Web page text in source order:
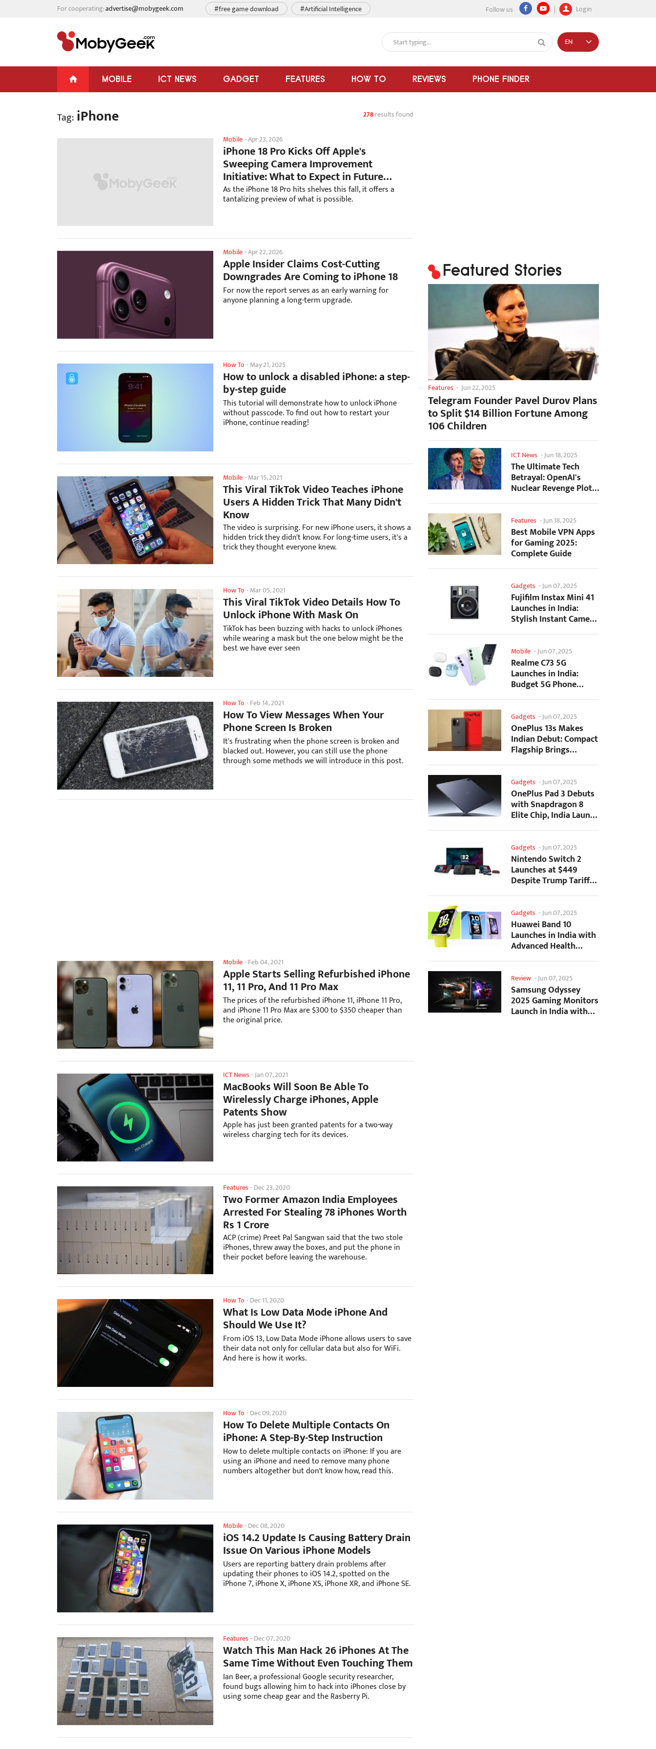
For cooperating:advertise@mobygeek.com Follow us Login
#free game download #Artificial Intelligence
MOBILE ICT NEWS GADGET FEATURES HOW TO REVIEWS PHONE FINDER
EN
Tag: iPhone 278results found
Mobile-Apr 23, 2026
iPhone 18 Pro Kicks Off Apple's
Sweeping Camera Improvement
Initiative: What to Expect in Future
Models
As the iPhone 18 Pro hits shelves this fall, it offers a
tantalizing preview of what is possible.
Mobile-Apr 22, 2026
Apple Insider Claims Cost-Cutting
Downgrades Are Coming to iPhone 18
For now the report serves as an early warning for
anyone planning a long-term upgrade.
How To -May 21, 2025
How to unlock a disabled iPhone: a step-
by-step guide
This tutorial will demonstrate how to unlock iPhone
without passcode. To find out how to restart your
iPhone, continue reading!
Mobile-Mar 15, 2021
This Viral TikTok Video Teaches iPhone
Users A Hidden Trick That Many Didn't
Know
The video is surprising. For new iPhone users, it shows a
hidden trick they didn't know. For long-time users, it's a
trick they thought everyone knew.
How To -Mar 05, 2021
This Viral TikTok Video Details How To
Unlock iPhone With Mask On
TikTok has been buzzing with hacks to unlock iPhones
while wearing a mask but the one below might be the
best we have ever seen
How To -Feb 14, 2021
How To View Messages When Your
Phone Screen Is Broken
It's frustrating when the phone screen is broken and
blacked out. However, you can still use the phone
through some methods we will introduce in this post.
Featured Stories
Features - Jun 22, 2025
Telegram Founder Pavel Durov Plans
to Split $14 Billion Fortune Among
106 Children
ICT News -Jun 18, 2025
The Ultimate Tech
Betrayal: OpenAI's
Nuclear Revenge Plot
Against Sugar Daddy...
Features -Jun 18, 2025
Best Mobile VPN Apps
for Gaming 2025:
Complete Guide
Gadgets -Jun 07, 2025
Fujifilm Instax Mini 41
Launches in India:
Stylish Instant Camera
Now Available...
Mobile -Jun 07, 2025
Realme C73 5G
Launches in India:
Budget 5G Phone
Starts at ₹10,499
Gadgets -Jun 07, 2025
OnePlus 13s Makes
Indian Debut: Compact
Flagship Brings
Premium Features at...
Gadgets -Jun 07, 2025
OnePlus Pad 3 Debuts
with Snapdragon 8
Elite Chip, India Launch
Confirmed
Gadgets -Jun 07, 2025
Nintendo Switch 2
Launches at $449
Despite Trump Tariffs
Impact
Gadgets -Jun 07, 2025
Huawei Band 10
Launches in India with
Advanced Health
Tracking Features
Review -Jun 07, 2025
Samsung Odyssey
2025 Gaming Monitors
Launch in India with
Mobile-Feb 04, 2021
Apple Starts Selling Refurbished iPhone
11, 11 Pro, And 11 Pro Max
The prices of the refurbished iPhone 11, iPhone 11 Pro,
and iPhone 11 Pro Max are $300 to $350 cheaper than
the original price.
ICT News-Jan 07, 2021
MacBooks Will Soon Be Able To
Wirelessly Charge iPhones, Apple
Patents Show
Apple has just been granted patents for a two-way
wireless charging tech for its devices.
Features-Dec 23, 2020
Two Former Amazon India Employees
Arrested For Stealing 78 iPhones Worth
Rs 1 Crore
ACP (crime) Preet Pal Sangwan said that the two stole
iPhones, threw away the boxes, and put the phone in
their pocket before leaving the warehouse.
How To -Dec 11, 2020
What Is Low Data Mode iPhone And
Should We Use It?
From iOS 13, Low Data Mode iPhone allows users to save
their data not only for cellular data but also for WiFi.
And here is how it works.
How To -Dec 09, 2020
How To Delete Multiple Contacts On
iPhone: A Step-By-Step Instruction
How to delete multiple contacts on iPhone: If you are
using an iPhone and need to remove many phone
numbers altogether but don't know how, read this.
Mobile-Dec 08, 2020
iOS 14.2 Update Is Causing Battery Drain
Issue On Various iPhone Models
Users are reporting battery drain problems after
updating their phones to iOS 14.2, spotted on the
iPhone 7, iPhone X, iPhone XS, iPhone XR, and iPhone SE.
Features-Dec 07, 2020
Watch This Man Hack 26 iPhones At The
Same Time Without Even Touching Them
Ian Beer, a professional Google security researcher,
found bugs allowing him to hack into iPhones close by
using some cheap gear and the Rasberry Pi.